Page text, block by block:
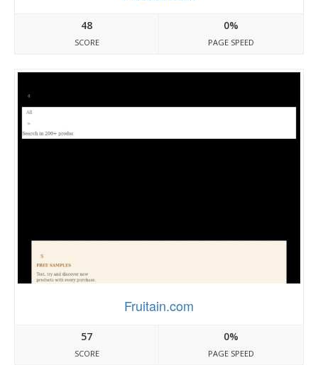
48
SCORE
0%
PAGE SPEED
Fruitain.com
57
SCORE
0%
PAGE SPEED